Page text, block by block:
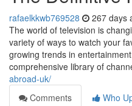
rafaelkkwb769528 267 days
The world of television is
variety of ways to watch your
growing trends in
comprehensive library of
abroad-uk/
Comments
Who